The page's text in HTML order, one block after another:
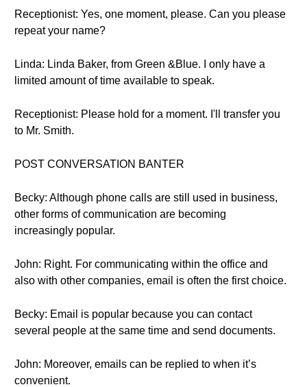
Receptionist: Yes, one moment, please. Can you please
repeat your name?
Linda: Linda Baker, from Green &Blue. I only have a
limited amount of time available to speak.
Receptionist: Please hold for a moment. I'll transfer you
to Mr. Smith.
POST CONVERSATION BANTER
Becky: Although phone calls are still used in business,
other forms of communication are becoming
increasingly popular.
John: Right. For communicating within the office and
also with other companies, email is often the first choice.
Becky: Email is popular because you can contact
several people at the same time and send documents.
John: Moreover, emails can be replied to when it’s
convenient.